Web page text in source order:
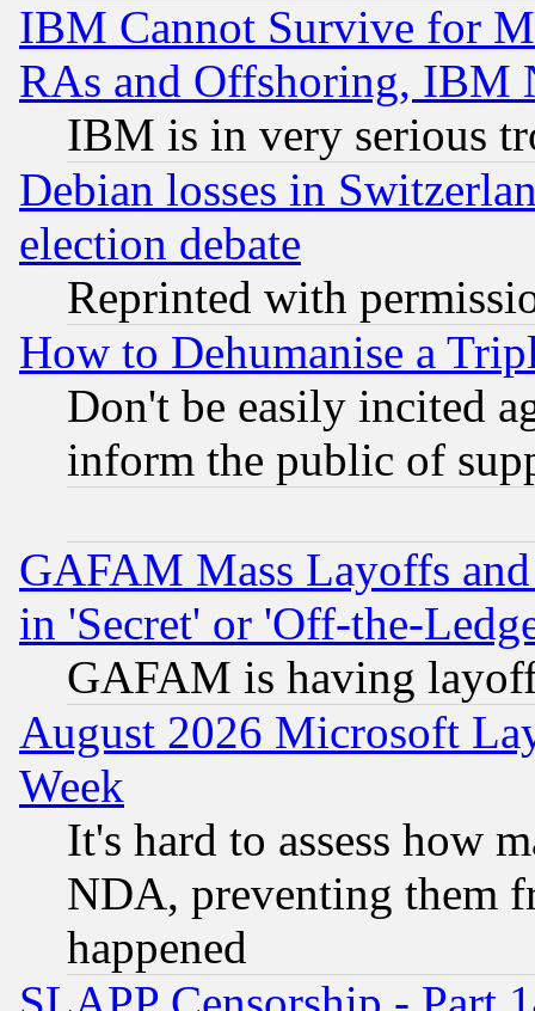
IBM Cannot Survive for
RAs and Offshoring, IBM
IBM is in very serious
Debian losses in
election debate
Reprinted with
How to Dehumanise a
Don't be easily incited
inform the public of
GAFAM Mass Layoffs
in 'Secret' or 'Off-the-
GAFAM is having
August 2026 Microsoft
Week
It's hard to assess how
NDA, preventing them
happened